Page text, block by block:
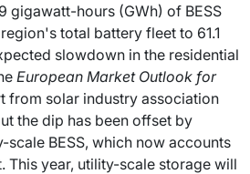
gigawatt-hours (GWh) of BESS
total battery fleet to 61.1
slowdown in the residential
European Market Outlook for
from solar industry association
the dip has been offset by
BESS, which now accounts
This year, utility-scale storage will